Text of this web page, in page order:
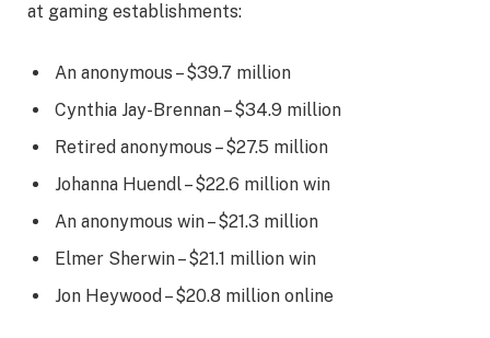
at gaming establishments:
An anonymous – $39.7 million
Cynthia Jay-Brennan – $34.9 million
Retired anonymous – $27.5 million
Johanna Huendl – $22.6 million win
An anonymous win – $21.3 million
Elmer Sherwin – $21.1 million win
Jon Heywood – $20.8 million online